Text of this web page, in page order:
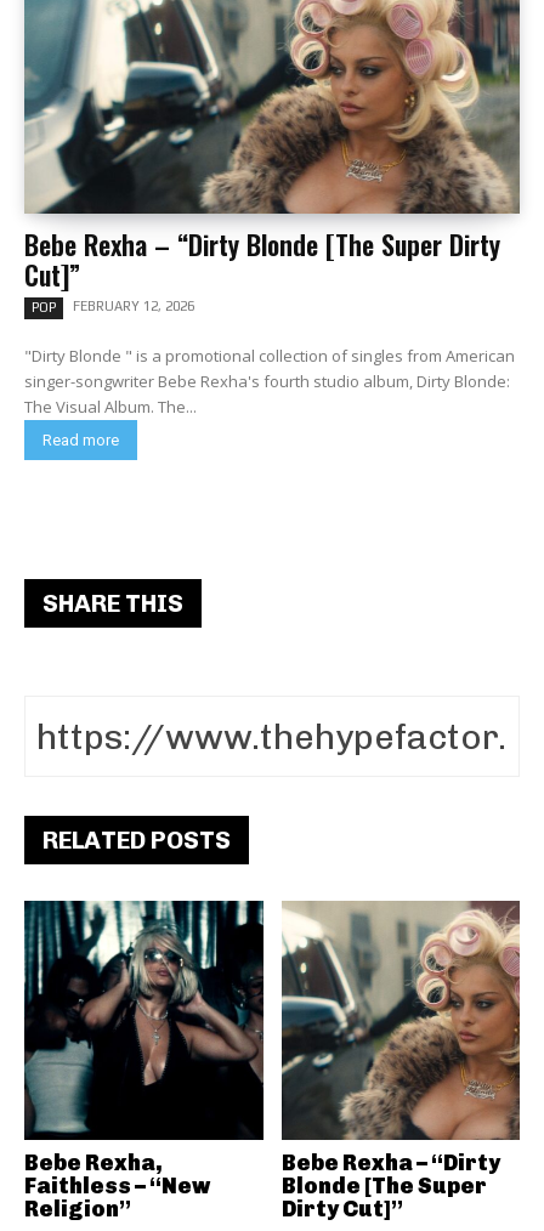
Bebe Rexha – “Dirty Blonde [The Super Dirty
Cut]”
POP FEBRUARY 12, 2026
"Dirty Blonde " is a promotional collection of singles from American
singer-songwriter Bebe Rexha's fourth studio album, Dirty Blonde:
The Visual Album. The...
Read more
SHARE THIS
RELATED POSTS
Bebe Rexha,
Faithless – “New
Religion”
Bebe Rexha – “Dirty
Blonde [The Super
Dirty Cut]”